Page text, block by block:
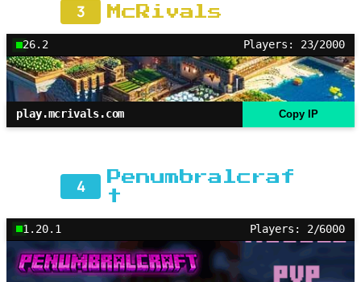
3 McRivals
26.2 Players: 23/2000
play.mcrivals.com Copy IP
4
Penumbralcraf
t
1.20.1 Players: 2/6000